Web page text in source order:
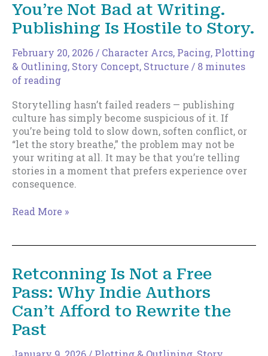
You’re Not Bad at Writing.
Publishing Is Hostile to Story.
February 20, 2026/ Character Arcs, Pacing, Plotting
& Outlining, Story Concept, Structure / 8 minutes
of reading
Storytelling hasn’t failed readers — publishing
culture has simply become suspicious of it. If
you’re being told to slow down, soften conflict, or
“let the story breathe,” the problem may not be
your writing at all. It may be that you’re telling
stories in a moment that prefers experience over
consequence.
You’re
Publishing
Is
Hostile
to
Story.
Read More »
Retconning Is Not a Free
Pass: Why Indie Authors
Can’t Afford to Rewrite the
Past